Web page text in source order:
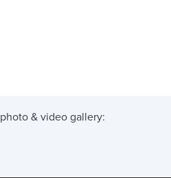
photo & video gallery: